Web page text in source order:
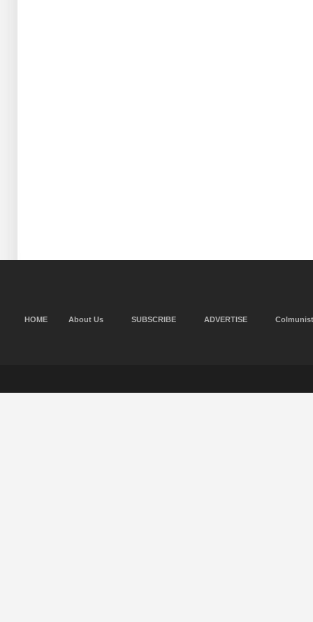
HOME About Us SUBSCRIBE ADVERTISE Colmunist